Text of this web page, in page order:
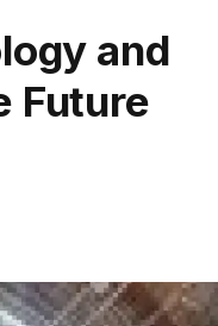
and
Future